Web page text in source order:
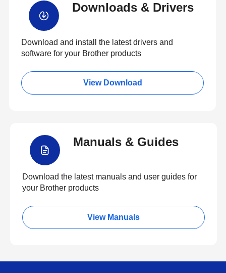
Downloads & Drivers
Download and install the latest drivers and
software for your Brother products
View Download
Manuals & Guides
Download the latest manuals and user guides for
your Brother products
View Manuals